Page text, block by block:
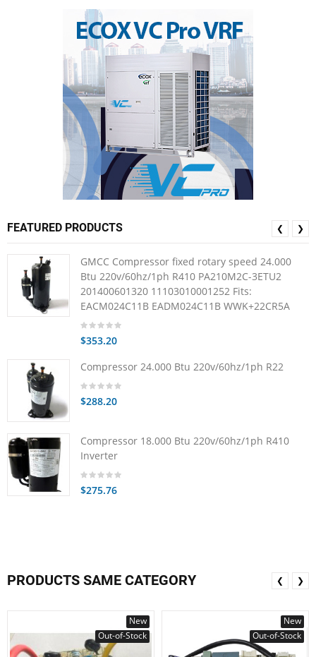
FEATURED PRODUCTS
GMCC Compressor fixed rotary speed 24.000
Btu 220v/60hz/1ph R410 PA210M2C-3ETU2
201400601320 11103010001252 Fits:
EACM024C11B EADM024C11B WWK+22CR5A
$353.20
Compressor 24.000 Btu 220v/60hz/1ph R22
$288.20
Compressor 18.000 Btu 220v/60hz/1ph R410
Inverter
$275.76
❮ ❯
PRODUCTS SAME CATEGORY
New
Out-of-Stock
New
Out-of-Stock
❮ ❯